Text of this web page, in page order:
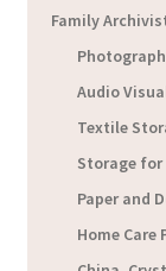
Family
Audio
Textile
Storage
Paper and
Home Care